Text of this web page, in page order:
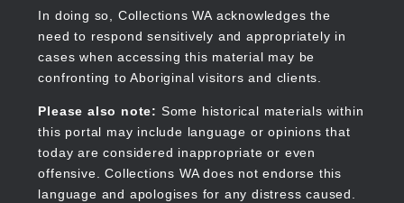
In doing so, Collections WA acknowledges the
need to respond sensitively and appropriately in
cases when accessing this material may be
confronting to Aboriginal visitors and clients.
Please also note: Some historical materials within
this portal may include language or opinions that
today are considered inappropriate or even
offensive. Collections WA does not endorse this
language and apologises for any distress caused.